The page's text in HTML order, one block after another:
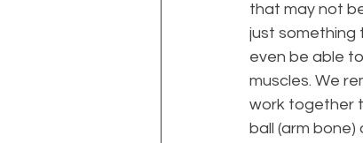
that may not
just something
even be able
muscles. We
work together
ball (arm